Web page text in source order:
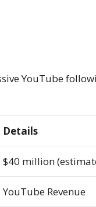
YouTube
Details
$40 million
YouTube Revenue